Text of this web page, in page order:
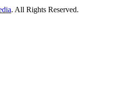
. All Rights Reserved.